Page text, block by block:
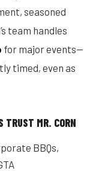
seasoned
team handles
for major events—
timed, even as
TRUST MR. CORN
BBQs,